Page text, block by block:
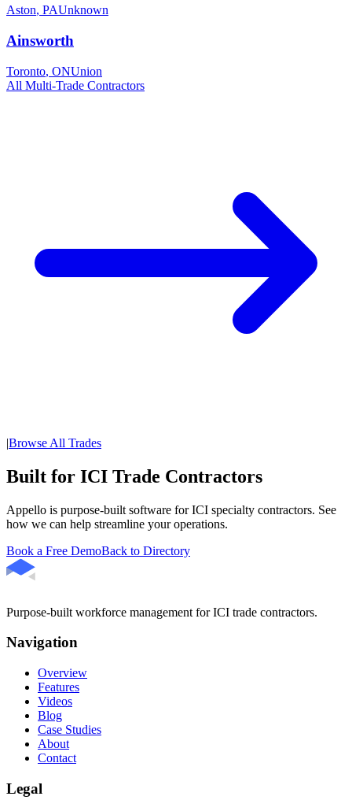
Aston, PAUnknown
Ainsworth
Toronto, ONUnion
All Multi-Trade Contractors
|Browse All Trades
Built for ICI Trade Contractors
Appello is purpose-built software for ICI specialty contractors. See
how we can help streamline your operations.
Book a Free DemoBack to Directory
Purpose-built workforce management for ICI trade contractors.
Navigation
Overview
Features
Videos
Blog
Case Studies
About
Contact
Legal